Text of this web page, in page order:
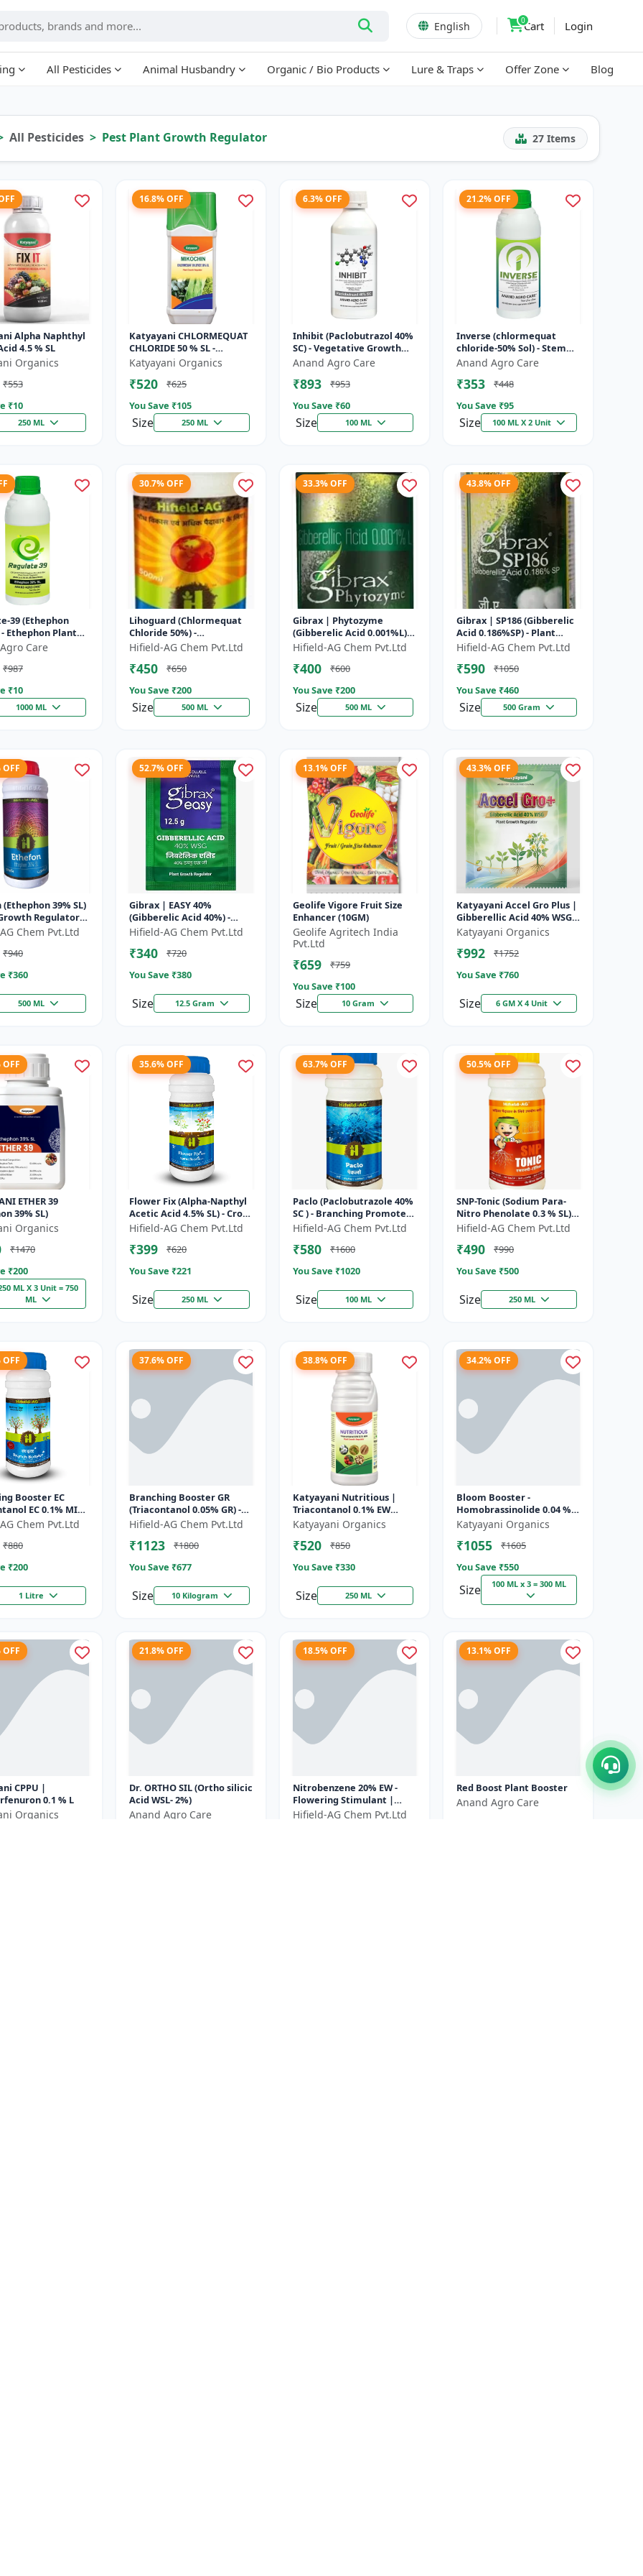
English 0Cart Login
All Pesticides Animal Husbandry Organic / Bio Products Lure & Traps Offer Zone Blog
All Pesticides Pest Plant Growth Regulator 27 Items
Alpha Naphthyl
4.5 % SL
Organics
₹553
₹10
250 ML
16.8% OFF
Katyayani CHLORMEQUAT
CHLORIDE 50 % SL -
Mikochin
Katyayani Organics
₹520
₹625
You Save ₹105
Size 250 ML
6.3% OFF
Inhibit (Paclobutrazol 40%
SC) - Vegetative Growth
Control | Crop Height
Management | Flowering
Indu...
Anand Agro Care
₹893
₹953
You Save ₹60
Size 100 ML
21.2% OFF
Inverse (chlormequat
chloride-50% Sol) - Stem
Strengthening Product |
Agricultural PGR | Wheat
Growt...
Anand Agro Care
₹353
₹448
You Save ₹95
Size 100 ML X 2 Unit
39 (Ethephon
- Ethephon Plant
| Fruit Ripening
Crop Maturity
Care
₹987
₹10
1000 ML
30.7% OFF
Lihoguard (Chlormequat
Chloride 50%) -
Chlormequat Chloride 50%
Lihoguard crop gr...
Hifield-AG Chem Pvt.Ltd
₹450
₹650
You Save ₹200
Size 500 ML
33.3% OFF
Gibrax | Phytozyme
(Gibberelic Acid 0.001%L) -
Plant Growth Regulator |
Bo...
Hifield-AG Chem Pvt.Ltd
₹400
₹600
You Save ₹200
Size 500 ML
43.8% OFF
Gibrax | SP186 (Gibberelic
Acid 0.186%SP) - Plant
Growth Activator |
Deve...
Hifield-AG Chem Pvt.Ltd
₹590
₹1050
You Save ₹460
Size 500 Gram
OFF
39% SL)
Regulator |
Agent |
Chem Pvt.Ltd
₹940
₹360
500 ML
52.7% OFF
Gibrax | EASY 40%
(Gibberelic Acid 40%) -
Crop Growth Stimulant |
Flowering...
Hifield-AG Chem Pvt.Ltd
₹340
₹720
You Save ₹380
Size 12.5 Gram
13.1% OFF
Geolife Vigore Fruit Size
Enhancer (10GM)
Geolife Agritech India
Pvt.Ltd
₹659
₹759
You Save ₹100
Size 10 Gram
43.3% OFF
Katyayani Accel Gro Plus |
Gibberellic Acid 40% WSG |
Plant Growth Regulator
Katyayani Organics
₹992
₹1752
You Save ₹760
Size 6 GM X 4 Unit
OFF
ETHER 39
39% SL)
Organics
₹1470
₹200
ML X 3 Unit = 750
ML
35.6% OFF
Flower Fix (Alpha-Napthyl
Acetic Acid 4.5% SL) - Crop
Growth Regulator |
Enhancer...
Hifield-AG Chem Pvt.Ltd
₹399
₹620
You Save ₹221
Size 250 ML
63.7% OFF
Paclo (Paclobutrazole 40%
SC ) - Branching Promoter
| Flowering Enhancer |
Hifield-AG Chem Pvt.Ltd
₹580
₹1600
You Save ₹1020
Size 100 ML
50.5% OFF
SNP-Tonic (Sodium Para-
Nitro Phenolate 0.3 % SL) -
Plant Metabolism
Booster |...
Hifield-AG Chem Pvt.Ltd
₹490
₹990
You Save ₹500
Size 250 ML
OFF
Booster EC
EC 0.1% MIN)
Enhancer |
Chem Pvt.Ltd
₹880
₹200
1 Litre
37.6% OFF
Branching Booster GR
(Triacontanol 0.05% GR) -
Photosynthesis Booster |
Fruitin...
Hifield-AG Chem Pvt.Ltd
₹1123
₹1800
You Save ₹677
Size 10 Kilogram
38.8% OFF
Katyayani Nutritious |
Triacontanol 0.1% EW
Plant growth regulator
Katyayani Organics
₹520
₹850
You Save ₹330
Size 250 ML
34.2% OFF
Bloom Booster -
Homobrassinolide 0.04 % |
Flowering enhancer |
Plant growth regulator
Katyayani Organics
₹1055
₹1605
You Save ₹550
Size 100 ML x 3 = 300 ML
OFF
CPPU |
0.1 % L
Organics
21.8% OFF
Dr. ORTHO SIL (Ortho silicic
Acid WSL- 2%)
Anand Agro Care
18.5% OFF
Nitrobenzene 20% EW -
Flowering Stimulant |
Plant Growth Promoter |
Hifield-AG Chem Pvt.Ltd
13.1% OFF
Red Boost Plant Booster
Anand Agro Care